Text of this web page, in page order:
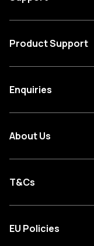
Product Support
Enquiries
About Us
T&Cs
EU Policies